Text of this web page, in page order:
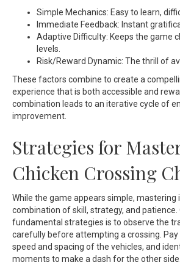
Simple Mechanics: Easy to learn,
Immediate Feedback: Instant
Adaptive Difficulty: Keeps the game
levels.
Risk/Reward Dynamic: The thrill of
These factors combine to create a
experience that is both accessible and
combination leads to an iterative cycle of
improvement.
Strategies for
Chicken Crossing
While the game appears simple, mastering
combination of skill, strategy, and
fundamental strategies is to observe the
carefully before attempting a crossing.
speed and spacing of the vehicles, and
moments to make a dash for the other